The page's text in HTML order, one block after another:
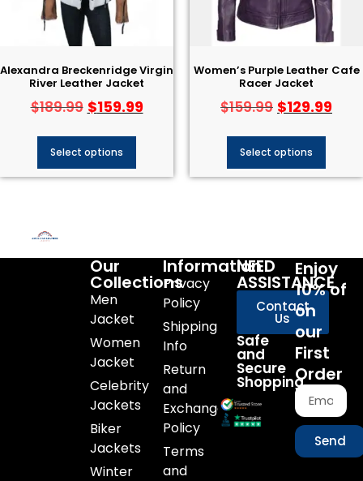
Alexandra Breckenridge Virgin
River Leather Jacket
$189.99 $159.99
Select options
Women’s Purple Leather Cafe
Racer Jacket
$159.99 $129.99
Select options
Our
Collections
Men
Jacket
Women
Jacket
Celebrity
Jackets
Biker
Jackets
Winter
Information
Privacy
Policy
Shipping
Info
Return
and
Exchange
Policy
Terms
and
NEED
ASSISTANCE
Contact
Us
Safe
and
Secure
Shopping
Enjoy
10% of
on
our
First
Order
Send